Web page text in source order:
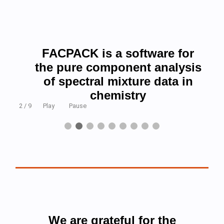
FACPACK is a software for
the pure component analysis
of spectral mixture data in
chemistry
2 / 9 Play Pause
We are grateful for the